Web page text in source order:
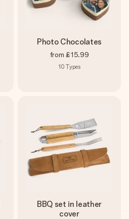
Photo Chocolates
from £15.99
10 Types
BBQ set in leather
cover